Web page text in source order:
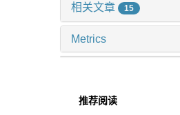
相关文章 15
Metrics
推荐阅读